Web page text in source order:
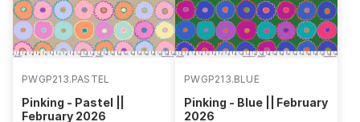
PWGP213.PASTEL
Pinking - Pastel ||
February 2026
PWGP213.BLUE
Pinking - Blue || February
2026